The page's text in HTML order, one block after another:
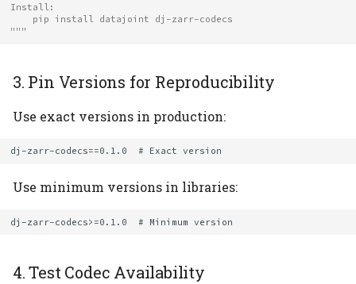
Install:
    pip install datajoint dj-zarr-codecs
"""
3. Pin Versions for Reproducibility
Use exact versions in production:
Use minimum versions in libraries:
4. Test Codec Availability